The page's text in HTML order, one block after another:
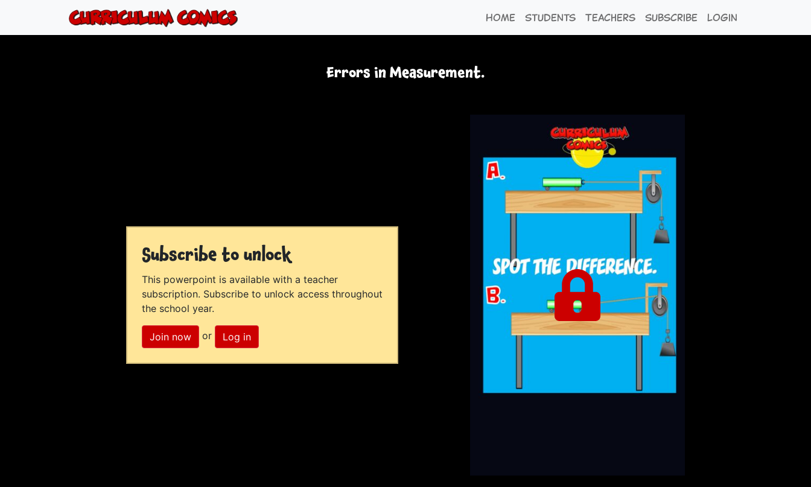
Home Students Teachers Subscribe Login
Errors in Measurement.
Subscribe to unlock
This powerpoint is available with a teacher
subscription. Subscribe to unlock access throughout
the school year.
Join now or Log in